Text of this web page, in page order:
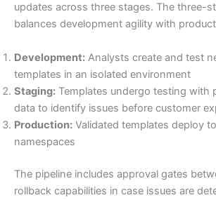
updates across three stages. The three-
balances development agility with
Development: Analysts create and test
templates in an isolated environment
Staging: Templates undergo testing with
data to identify issues before customer
Production: Validated templates deploy
namespaces
The pipeline includes approval gates
rollback capabilities in case issues are